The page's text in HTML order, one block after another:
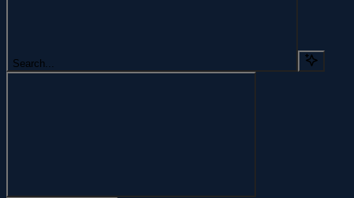
Search...